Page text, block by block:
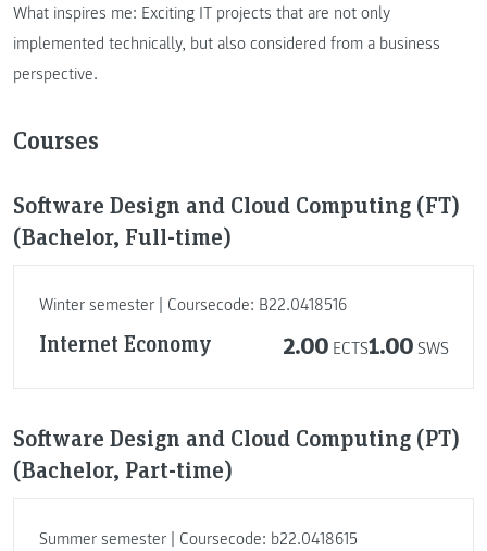
What inspires me: Exciting IT projects that are not only
implemented technically, but also considered from a business
perspective.
Courses
Software Design and Cloud Computing (FT)
(Bachelor, Full-time)
Winter semester | Coursecode: B22.0418516
Internet Economy 2.00 ECTS1.00 SWS
Software Design and Cloud Computing (PT)
(Bachelor, Part-time)
Summer semester | Coursecode: b22.0418615